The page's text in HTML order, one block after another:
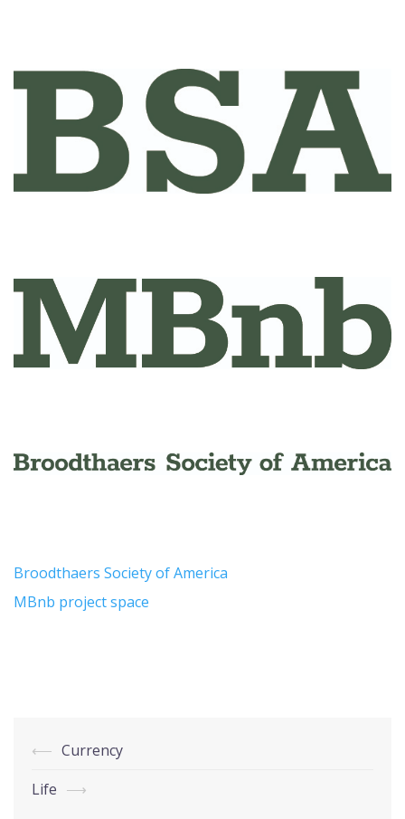
Broodthaers Society of America
MBnb project space
Post
navigation
⟵ Currency
Life ⟶